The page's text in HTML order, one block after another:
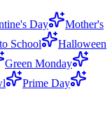
Day
Mother's
School
Halloween
Green Monday
Prime Day